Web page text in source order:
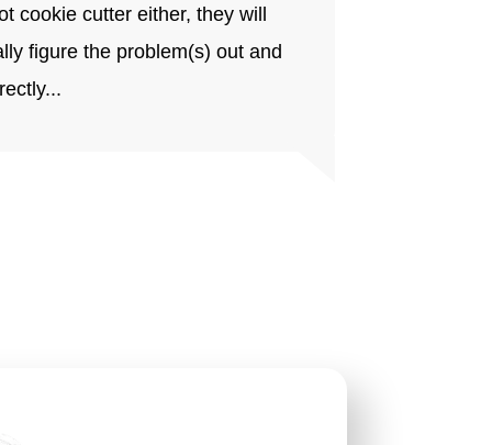
cookie cutter either, they will
figure the problem(s) out and